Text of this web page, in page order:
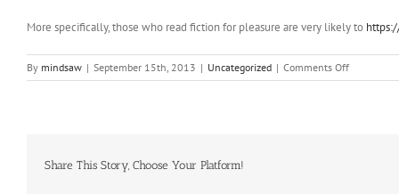
More specifically, those who read fiction for pleasure are very likely to
By mindsaw | September 15th, 2013 | Uncategorized | Comments Offon
The
Share This Story, Choose Your Platform!